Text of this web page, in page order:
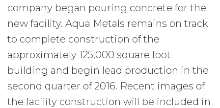
company began pouring concrete for the
new facility. Aqua Metals remains on track
to complete construction of the
approximately 125,000 square foot
building and begin lead production in the
second quarter of 2016. Recent images of
the facility construction will be included in